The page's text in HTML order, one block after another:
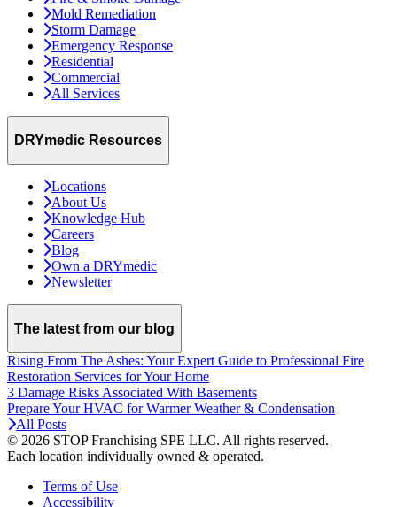
Mold Remediation
Storm Damage
Emergency Response
Residential
Commercial
All Services
DRYmedic Resources
Locations
About Us
Knowledge Hub
Careers
Blog
Own a DRYmedic
Newsletter
The latest from our blog
Rising From The Ashes: Your Expert Guide to Professional Fire
Restoration Services for Your Home
3 Damage Risks Associated With Basements
Prepare Your HVAC for Warmer Weather & Condensation
All Posts
© 2026 STOP Franchising SPE LLC. All rights reserved.
Each location individually owned & operated.
Terms of Use
Accessibility